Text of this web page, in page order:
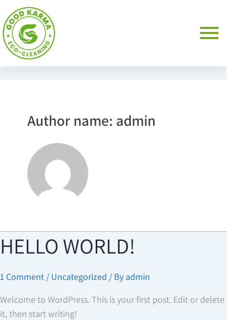
Author name: admin
HELLO WORLD!
1 Comment / Uncategorized / By admin
Welcome to WordPress. This is your first post. Edit or delete
it, then start writing!